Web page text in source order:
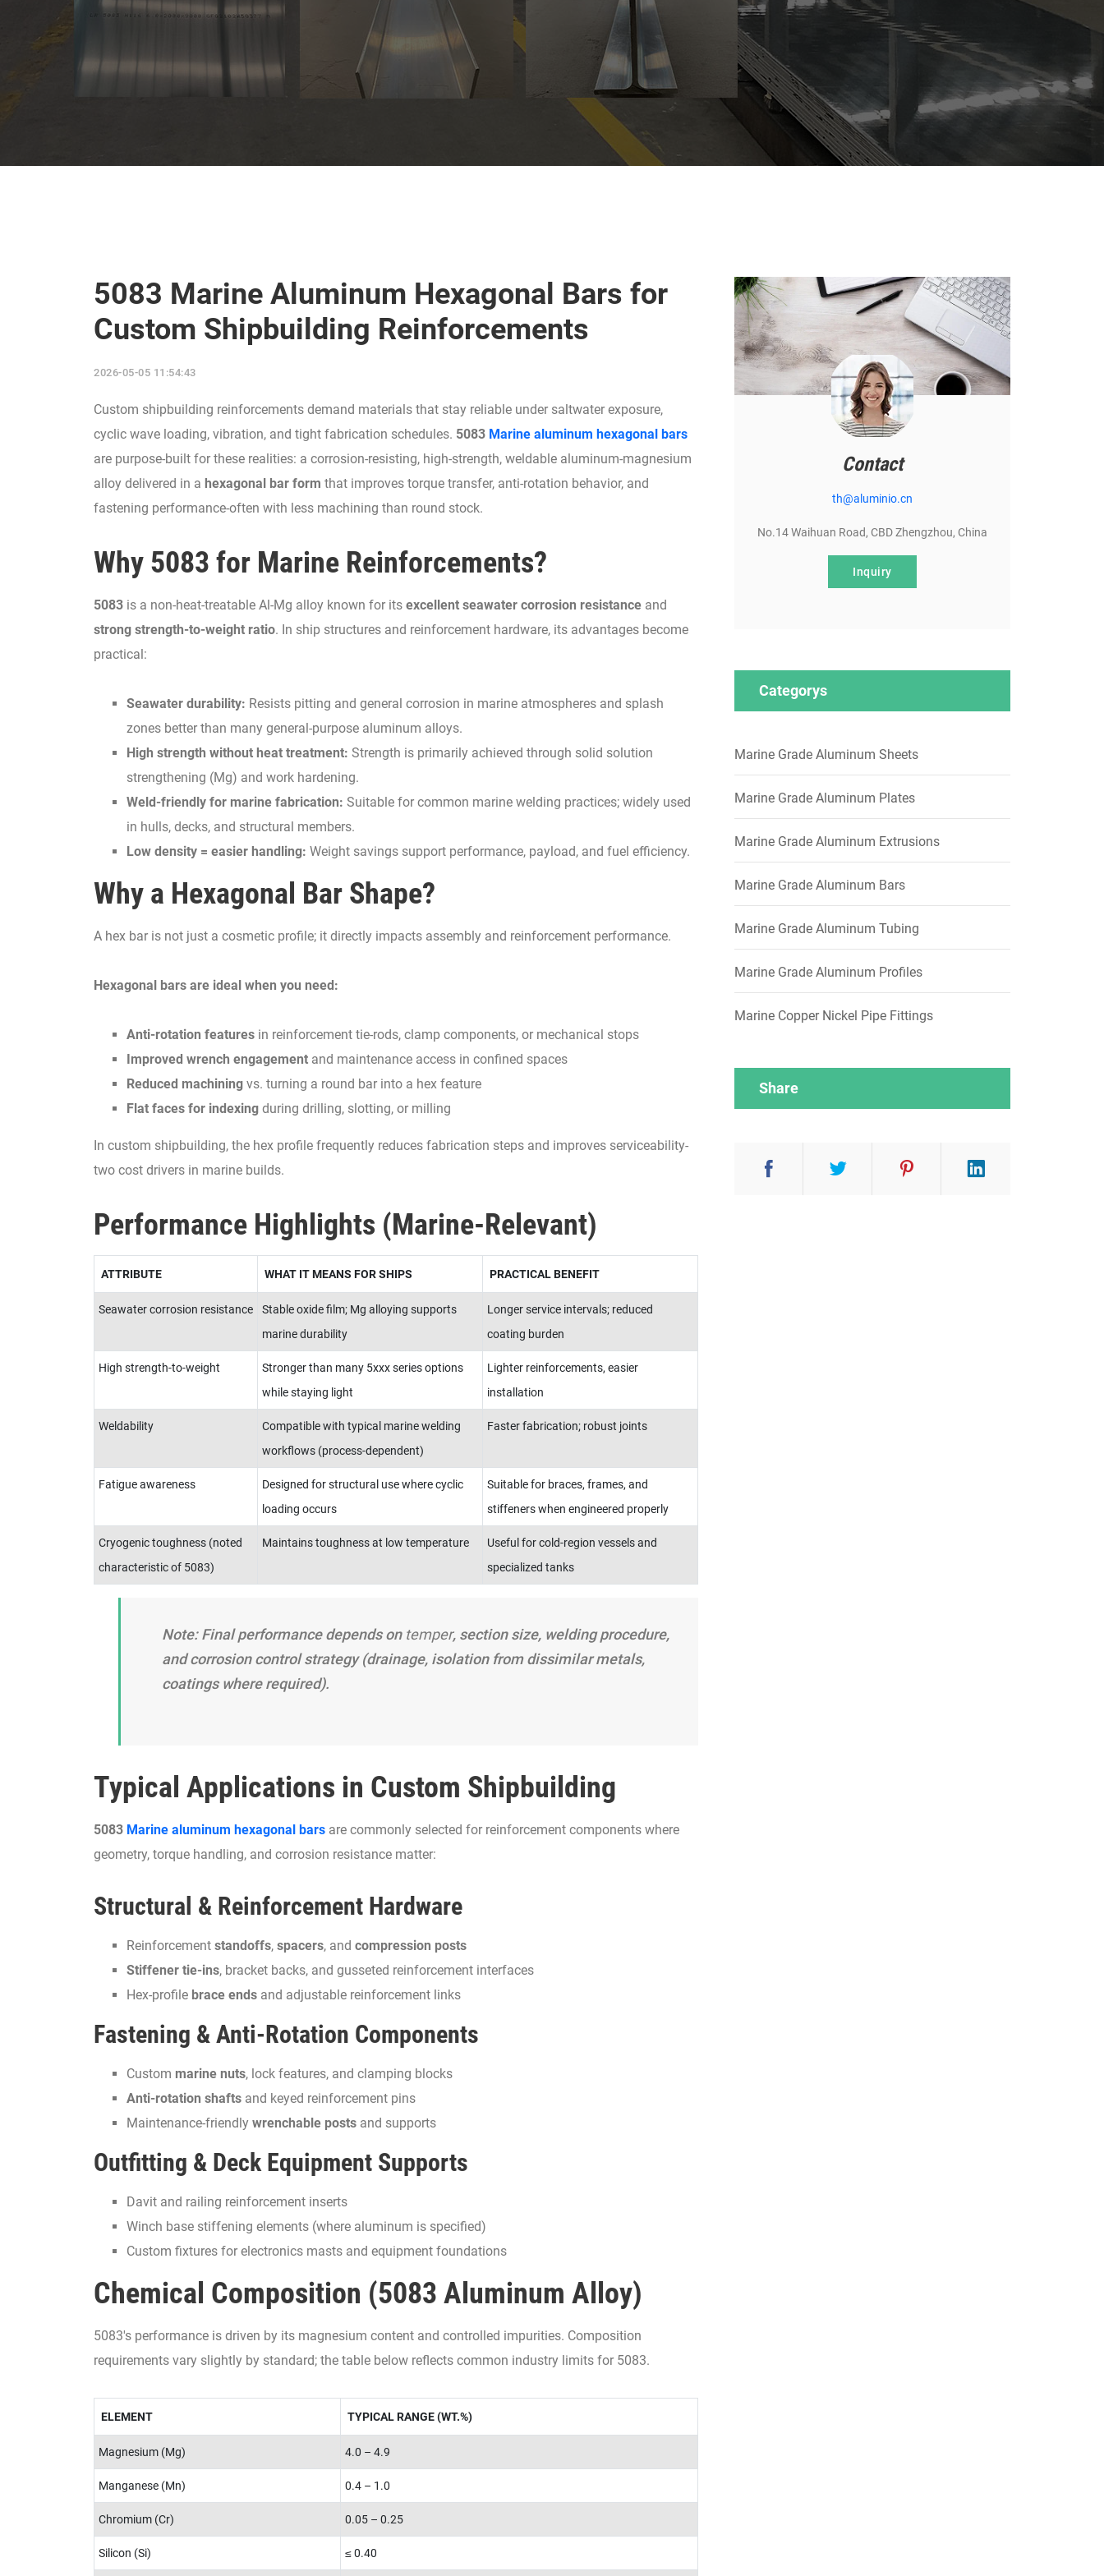
5083 Marine Aluminum Hexagonal Bars for
Custom Shipbuilding Reinforcements
2026-05-05 11:54:43
Custom shipbuilding reinforcements demand materials that stay reliable under saltwater exposure,
cyclic wave loading, vibration, and tight fabrication schedules. 5083 Marine aluminum hexagonal bars
are purpose-built for these realities: a corrosion-resisting, high-strength, weldable aluminum-magnesium
alloy delivered in a hexagonal bar form that improves torque transfer, anti-rotation behavior, and
fastening performance-often with less machining than round stock.
Why 5083 for Marine Reinforcements?
5083 is a non-heat-treatable Al-Mg alloy known for its excellent seawater corrosion resistance and
strong strength-to-weight ratio. In ship structures and reinforcement hardware, its advantages become
practical:
Seawater durability: Resists pitting and general corrosion in marine atmospheres and splash
zones better than many general-purpose aluminum alloys.
High strength without heat treatment: Strength is primarily achieved through solid solution
strengthening (Mg) and work hardening.
Weld-friendly for marine fabrication: Suitable for common marine welding practices; widely used
in hulls, decks, and structural members.
Low density = easier handling: Weight savings support performance, payload, and fuel efficiency.
Why a Hexagonal Bar Shape?
A hex bar is not just a cosmetic profile; it directly impacts assembly and reinforcement performance.
Hexagonal bars are ideal when you need:
Anti-rotation features in reinforcement tie-rods, clamp components, or mechanical stops
Improved wrench engagement and maintenance access in confined spaces
Reduced machining vs. turning a round bar into a hex feature
Flat faces for indexing during drilling, slotting, or milling
In custom shipbuilding, the hex profile frequently reduces fabrication steps and improves serviceability-
two cost drivers in marine builds.
Performance Highlights (Marine-Relevant)
ATTRIBUTE WHAT IT MEANS FOR SHIPS PRACTICAL BENEFIT
Seawater corrosion resistance
Stable oxide film; Mg alloying supports
marine durability
Longer service intervals; reduced
coating burden
High strength-to-weight
Stronger than many 5xxx series options
while staying light
Lighter reinforcements, easier
installation
Weldability
Compatible with typical marine welding
workflows (process-dependent)
Faster fabrication; robust joints
Fatigue awareness
Designed for structural use where cyclic
loading occurs
Suitable for braces, frames, and
stiffeners when engineered properly
Cryogenic toughness (noted
characteristic of 5083)
Maintains toughness at low temperature
Useful for cold-region vessels and
specialized tanks
Note: Final performance depends on temper, section size, welding procedure,
and corrosion control strategy (drainage, isolation from dissimilar metals,
coatings where required).
Typical Applications in Custom Shipbuilding
5083 Marine aluminum hexagonal bars are commonly selected for reinforcement components where
geometry, torque handling, and corrosion resistance matter:
Structural & Reinforcement Hardware
Reinforcement standoffs, spacers, and compression posts
Stiffener tie-ins, bracket backs, and gusseted reinforcement interfaces
Hex-profile brace ends and adjustable reinforcement links
Fastening & Anti-Rotation Components
Custom marine nuts, lock features, and clamping blocks
Anti-rotation shafts and keyed reinforcement pins
Maintenance-friendly wrenchable posts and supports
Outfitting & Deck Equipment Supports
Davit and railing reinforcement inserts
Winch base stiffening elements (where aluminum is specified)
Custom fixtures for electronics masts and equipment foundations
Chemical Composition (5083 Aluminum Alloy)
5083's performance is driven by its magnesium content and controlled impurities. Composition
requirements vary slightly by standard; the table below reflects common industry limits for 5083.
ELEMENT TYPICAL RANGE (WT.%)
Magnesium (Mg) 4.0 – 4.9
Manganese (Mn) 0.4 – 1.0
Chromium (Cr) 0.05 – 0.25
Silicon (Si) ≤ 0.40
Contact
th@aluminio.cn
No.14 Waihuan Road, CBD Zhengzhou, China
Inquiry
Categorys
Marine Grade Aluminum Sheets
Marine Grade Aluminum Plates
Marine Grade Aluminum Extrusions
Marine Grade Aluminum Bars
Marine Grade Aluminum Tubing
Marine Grade Aluminum Profiles
Marine Copper Nickel Pipe Fittings
Share